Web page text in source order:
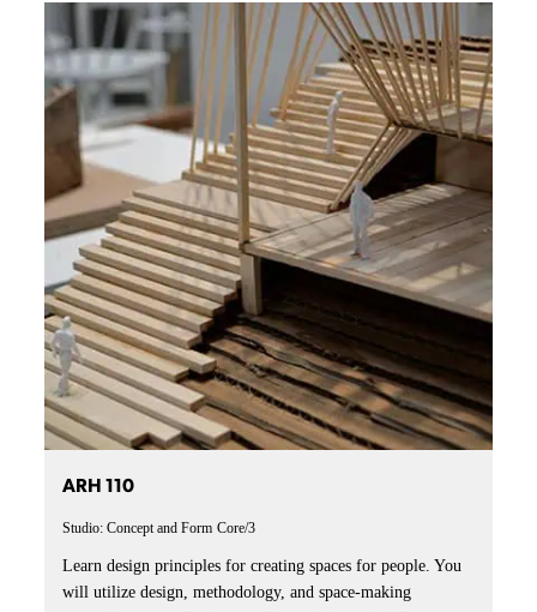
ARH 110
Studio: Concept and Form Core/3
Learn design principles for creating spaces for people. You
will utilize design, methodology, and space-making